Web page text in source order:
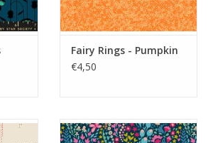
Fairy Rings - Pumpkin
€4,50